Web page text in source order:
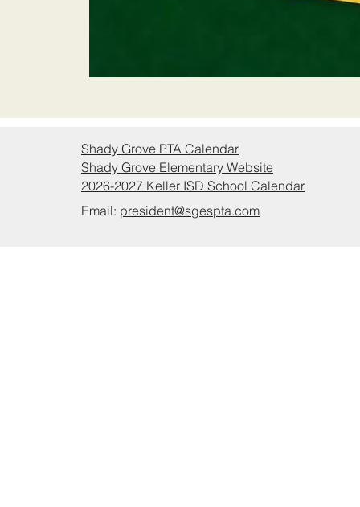
Shady Grove PTA Calendar
Shady Grove Elementary Website
2026-2027 Keller ISD School Calendar
Email: president@sgespta.com